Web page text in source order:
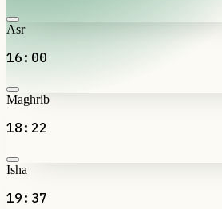
Asr
16:00
Maghrib
18:22
Isha
19:37